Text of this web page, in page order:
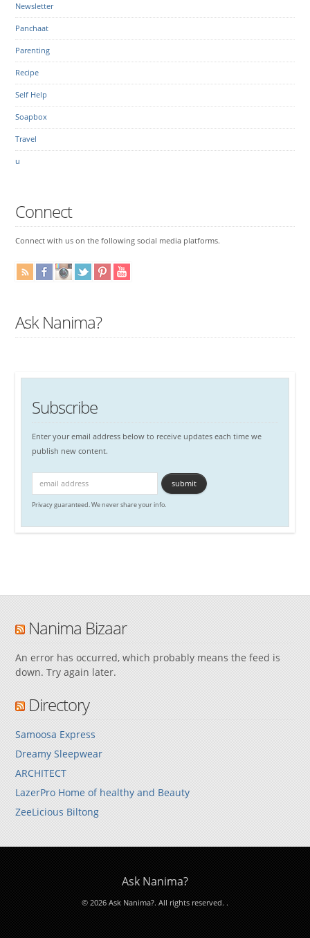
Newsletter
Panchaat
Parenting
Recipe
Self Help
Soapbox
Travel
u
Connect
Connect with us on the following social media platforms.
Ask Nanima?
Subscribe
Enter your email address below to receive updates each time we
publish new content.
Privacy guaranteed. We never share your info.
Nanima Bizaar
An error has occurred, which probably means the feed is
down. Try again later.
Directory
Samoosa Express
Dreamy Sleepwear
ARCHITECT
LazerPro Home of healthy and Beauty
ZeeLicious Biltong
Ask Nanima?
© 2026 Ask Nanima?. All rights reserved. .